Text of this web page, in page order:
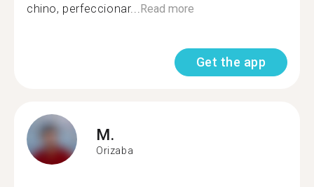
chino, perfeccionar...Read more
Get the app
M.
Orizaba